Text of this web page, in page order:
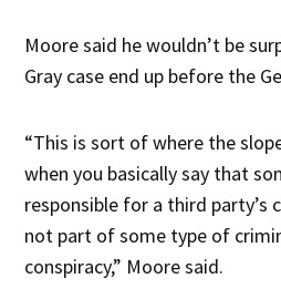
Moore said he wouldn’t be
Gray case end up before the
“This is sort of where the
when you basically say that
responsible for a third party’s
not part of some type of
conspiracy,” Moore said.